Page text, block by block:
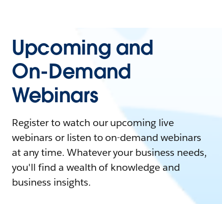
Upcoming and
On-Demand
Webinars
Register to watch our upcoming live
webinars or listen to on-demand webinars
at any time. Whatever your business needs,
you'll find a wealth of knowledge and
business insights.